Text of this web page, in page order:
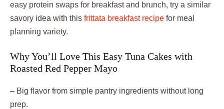
easy protein swaps for breakfast and brunch, try a similar
savory idea with this frittata breakfast recipe for meal
planning variety.
Why You’ll Love This Easy Tuna Cakes with
Roasted Red Pepper Mayo
– Big flavor from simple pantry ingredients without long
prep.